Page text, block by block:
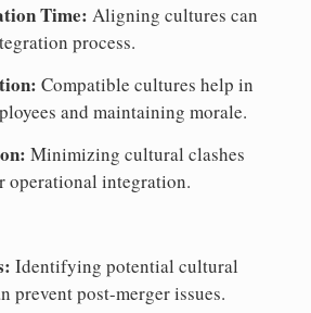
Time: Aligning cultures can
process.
Compatible cultures help in
and maintaining morale.
Minimizing cultural clashes
operational integration.
Identifying potential cultural
prevent post-merger issues.